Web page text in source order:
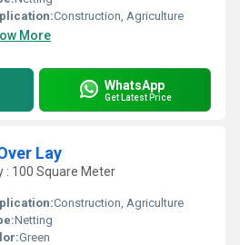
Construction, Agriculture
More
WhatsApp
Get Latest Price
Lay
: 100 Square Meter
Construction, Agriculture
Netting
Green